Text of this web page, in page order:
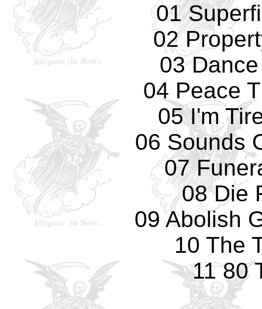
01
02
03
04 Peace
05 I'm
06 Sounds
07
08 Die
09 Abolish
10 The
11 80